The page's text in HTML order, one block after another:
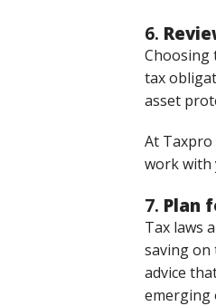
6.
Choosing
tax
asset
At Taxpro
work with
7. Plan
Tax laws
saving on
advice
emerging